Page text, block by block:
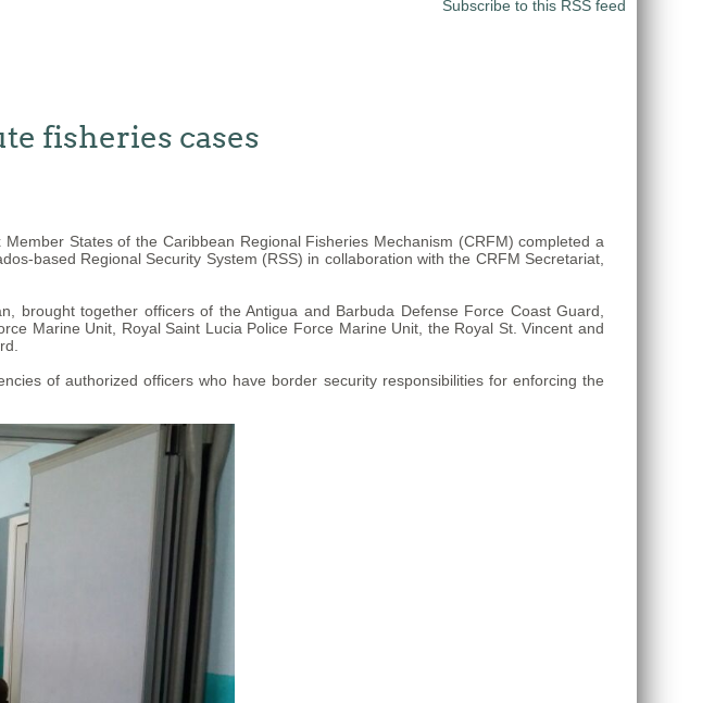
Subscribe to this RSS feed
fisheries cases
States of the Caribbean Regional Fisheries Mechanism (CRFM) completed a
based Regional Security System (RSS) in collaboration with the CRFM Secretariat,
brought together officers of the Antigua and Barbuda Defense Force Coast Guard,
Marine Unit, Royal Saint Lucia Police Force Marine Unit, the Royal St. Vincent and
of authorized officers who have border security responsibilities for enforcing the